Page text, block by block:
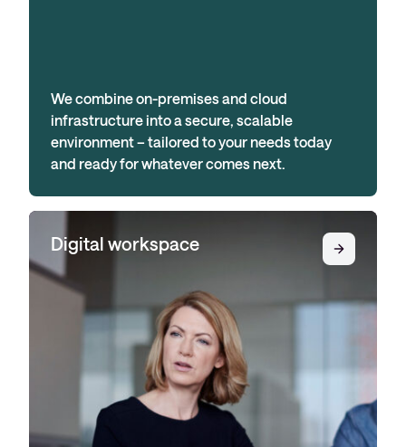
We combine on-premises and cloud
infrastructure into a secure, scalable
environment – tailored to your needs today
and ready for whatever comes next.
Digital workspace